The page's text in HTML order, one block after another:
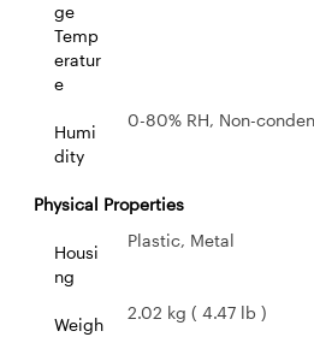
ge
Temp
eratur
e
Humi
dity
0-80% RH, Non-
Physical Properties
Housi
ng
Plastic, Metal
Weigh
2.02 kg ( 4.47 lb )